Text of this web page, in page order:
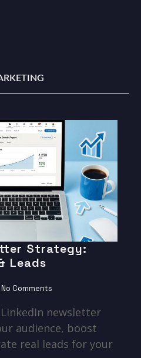
Strategy:
Leads
No Comments
newsletter
audience, boost
real leads for your